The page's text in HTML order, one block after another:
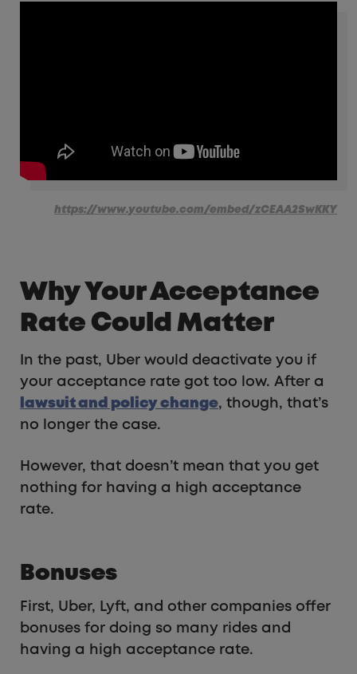
https://www.youtube.com/embed/zCEAA2SwKKY
Why Your Acceptance
Rate Could Matter
In the past, Uber would deactivate you if
your acceptance rate got too low. After a
lawsuit and policy change, though, that’s
no longer the case.
However, that doesn’t mean that you get
nothing for having a high acceptance
rate.
Bonuses
First, Uber, Lyft, and other companies offer
bonuses for doing so many rides and
having a high acceptance rate.